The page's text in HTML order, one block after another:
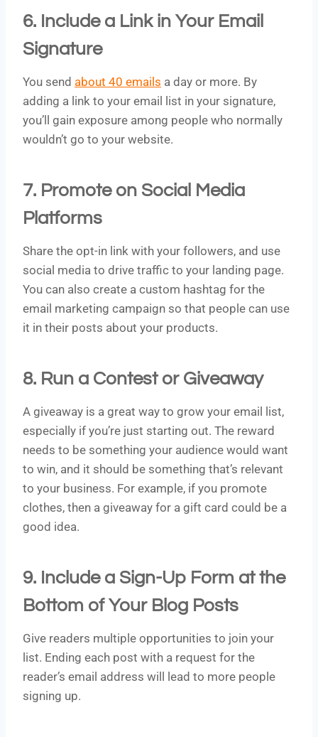
6. Include a Link in Your Email
Signature
You send about 40 emails a day or more. By
adding a link to your email list in your signature,
you’ll gain exposure among people who normally
wouldn’t go to your website.
7. Promote on Social Media
Platforms
Share the opt-in link with your followers, and use
social media to drive traffic to your landing page.
You can also create a custom hashtag for the
email marketing campaign so that people can use
it in their posts about your products.
8. Run a Contest or Giveaway
A giveaway is a great way to grow your email list,
especially if you’re just starting out. The reward
needs to be something your audience would want
to win, and it should be something that’s relevant
to your business. For example, if you promote
clothes, then a giveaway for a gift card could be a
good idea.
9. Include a Sign-Up Form at the
Bottom of Your Blog Posts
Give readers multiple opportunities to join your
list. Ending each post with a request for the
reader’s email address will lead to more people
signing up.